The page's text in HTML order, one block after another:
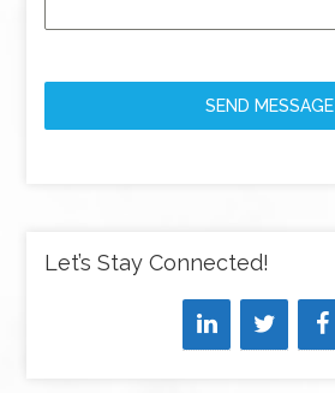
SEND MESSAGE
Let’s Stay Connected!